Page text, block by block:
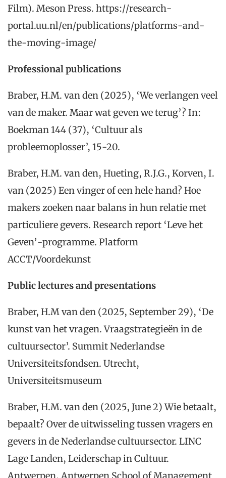
Film). Meson Press. https://research-
portal.uu.nl/en/publications/platforms-and-
the-moving-image/
Professional publications
Braber, H.M. van den (2025), ‘We verlangen veel
van de maker. Maar wat geven we terug’? In:
Boekman 144 (37), ‘Cultuur als
probleemoplosser’, 15-20.
Braber, H.M. van den, Hueting, R.J.G., Korven, I.
van (2025) Een vinger of een hele hand? Hoe
makers zoeken naar balans in hun relatie met
particuliere gevers. Research report ‘Leve het
Geven’-programme. Platform
ACCT/Voordekunst
Public lectures and presentations
Braber, H.M van den (2025, September 29), ‘De
kunst van het vragen. Vraagstrategieën in de
cultuursector’. Summit Nederlandse
Universiteitsfondsen. Utrecht,
Universiteitsmuseum
Braber, H.M. van den (2025, June 2) Wie betaalt,
bepaalt? Over de uitwisseling tussen vragers en
gevers in de Nederlandse cultuursector. LINC
Lage Landen, Leiderschap in Cultuur.
Antwerpen, Antwerpen School of Management